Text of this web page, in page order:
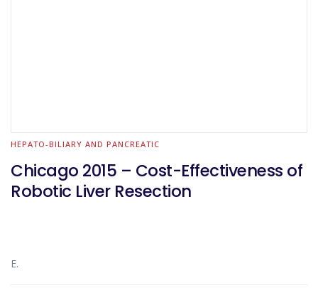
HEPATO-BILIARY AND PANCREATIC
Chicago 2015 – Cost-Effectiveness of
Robotic Liver Resection
E.